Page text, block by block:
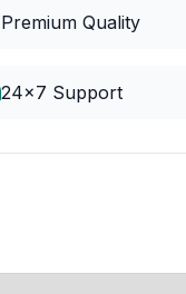
Premium Quality
24x7 Support